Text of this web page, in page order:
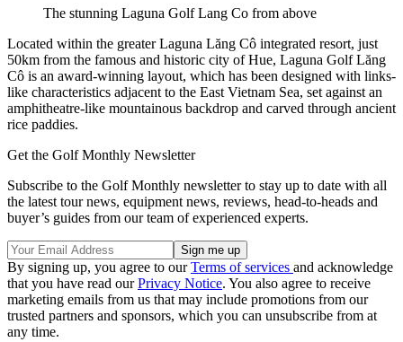
The stunning Laguna Golf Lang Co from above
Located within the greater Laguna Lăng Cô integrated resort, just
50km from the famous and historic city of Hue, Laguna Golf Lăng
Cô is an award-winning layout, which has been designed with links-
like characteristics adjacent to the East Vietnam Sea, set against an
amphitheatre-like mountainous backdrop and carved through ancient
rice paddies.
Get the Golf Monthly Newsletter
Subscribe to the Golf Monthly newsletter to stay up to date with all
the latest tour news, equipment news, reviews, head-to-heads and
buyer’s guides from our team of experienced experts.
By signing up, you agree to ourTerms of services and acknowledge
that you have read ourPrivacy Notice. You also agree to receive
marketing emails from us that may include promotions from our
trusted partners and sponsors, which you can unsubscribe from at
any time.